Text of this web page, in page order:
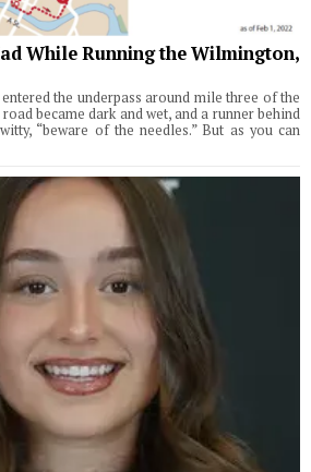
While Running the Wilmington,
the underpass around mile three of the
became dark and wet, and a runner behind
“beware of the needles.” But as you can